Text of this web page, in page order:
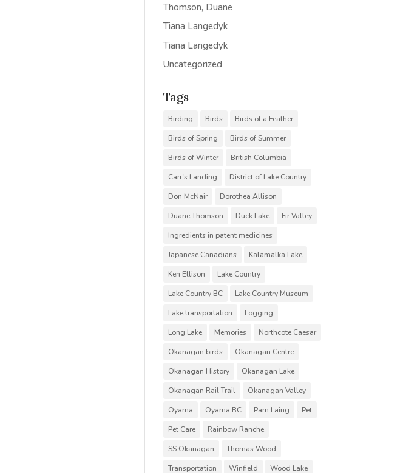
Thomson, Duane
Tiana Langedyk
Tiana Langedyk
Uncategorized
Tags
Birding Birds
Birds of a Feather
Birds of Spring
Birds of Summer
Birds of Winter
British Columbia
Carr's Landing
District of Lake Country
Don McNair
Dorothea Allison
Duane Thomson
Duck Lake
Fir Valley
Ingredients in patent medicines
Japanese Canadians
Kalamalka Lake
Ken Ellison
Lake Country
Lake Country BC
Lake Country Museum
Lake transportation
Logging
Long Lake
Memories
Northcote Caesar
Okanagan birds
Okanagan Centre
Okanagan History
Okanagan Lake
Okanagan Rail Trail
Okanagan Valley
Oyama
Oyama BC Pam Laing
Pet
Pet Care
Rainbow Ranche
SS Okanagan
Thomas Wood
Transportation
Winfield
Wood Lake